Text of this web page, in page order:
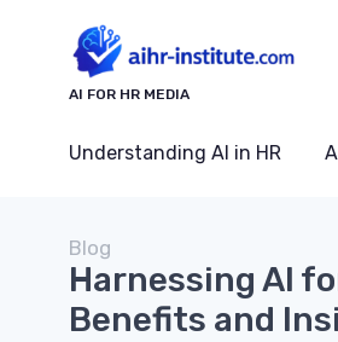
AI FOR HR MEDIA
Understanding AI in HR
Blog
Harnessing AI
Benefits and